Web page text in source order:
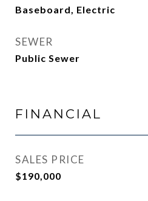
Baseboard, Electric
SEWER
Public Sewer
FINANCIAL
SALES PRICE
$190,000